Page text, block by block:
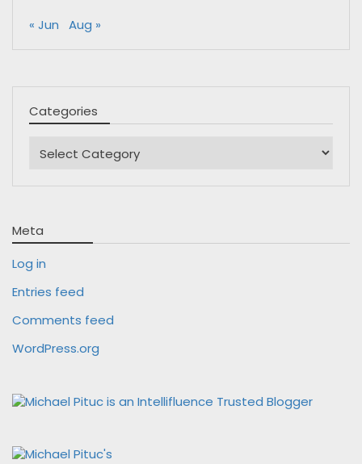
« Jun Aug »
Categories
Meta
Log in
Entries feed
Comments feed
WordPress.org